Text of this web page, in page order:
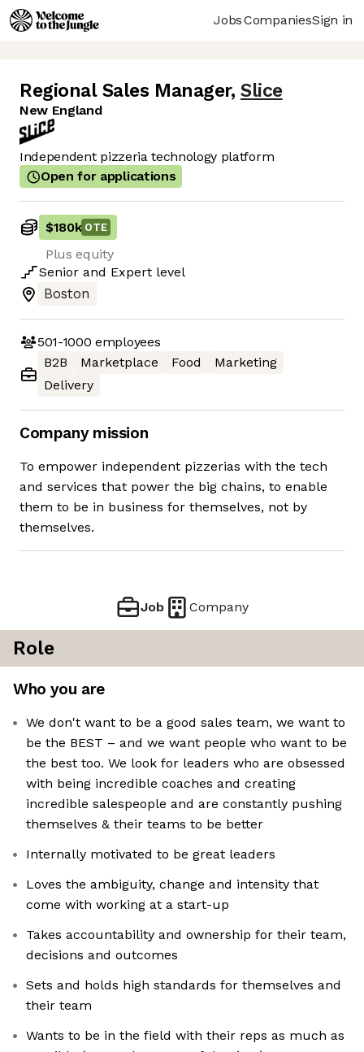
JobsCompaniesSign in
Regional Sales Manager, Slice
New England
Independent pizzeria technology platform
Open for applications
$180k OTE
Plus equity
Senior and Expert level
Boston
501-1000 employees
B2B
Marketplace Food
Marketing
Delivery
Company mission
To empower independent pizzerias with the tech
and services that power the big chains, to enable
them to be in business for themselves, not by
themselves.
Job Company
Role
Who you are
We don't want to be a good sales team, we want to
be the BEST – and we want people who want to be
the best too. We look for leaders who are obsessed
with being incredible coaches and creating
incredible salespeople and are constantly pushing
themselves & their teams to be better
Internally motivated to be great leaders
Loves the ambiguity, change and intensity that
come with working at a start-up
Takes accountability and ownership for their team,
decisions and outcomes
Sets and holds high standards for themselves and
their team
Wants to be in the field with their reps as much as